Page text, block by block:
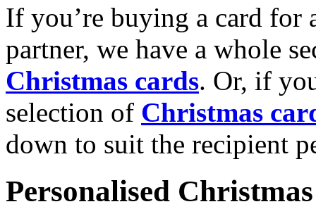
If you’re buying a card for
partner, we have a whole
Christmas cards. Or, if
selection of Christmas
down to suit the recipient
Personalised